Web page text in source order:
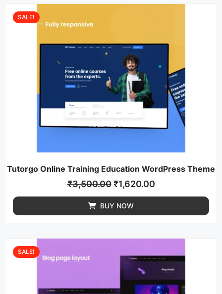
Tutorgo Online Training Education WordPress Theme
SALE!
₹3,500.00 ₹1,620.00
BUY NOW
SALE!